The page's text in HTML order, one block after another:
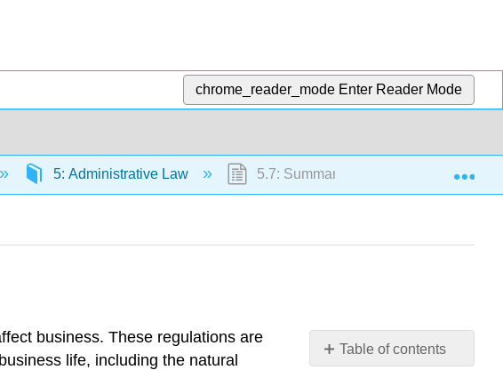
chrome_reader_mode Enter Reader Mode
5: Administrative Law 5.7: Summary and Exercises
Table of contents
business. These regulations are
life, including the natural